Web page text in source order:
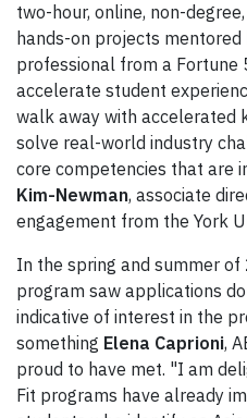
two-hour, online, non-
hands-on projects mentored
professional from a
accelerate student
walk away with accelerated
solve real-world industry
core competencies that are
Kim-Newman, associate
engagement from the York
In the spring and summer
program saw applications
indicative of interest in the
something Elena Caprioni,
proud to have met. "I am
Fit programs have already